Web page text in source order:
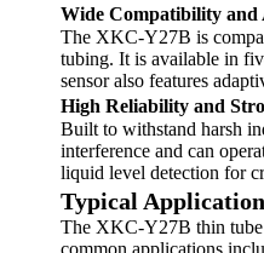
Wide Compatibility
The XKC-Y27B is
tubing. It is available in
sensor also features
High Reliability and
Built to withstand harsh
interference and can
liquid level detection for
Typical
The XKC-Y27B thin tube
common applications